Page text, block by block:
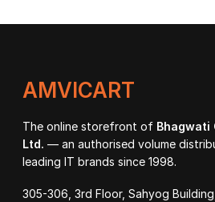
AMVICART
The online storefront of Bhagwati
Ltd. — an authorised volume
leading IT brands since 1998.
305-306, 3rd Floor, Sahyog Building,